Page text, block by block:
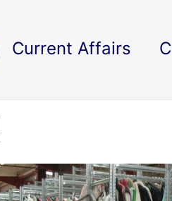
Current Affairs